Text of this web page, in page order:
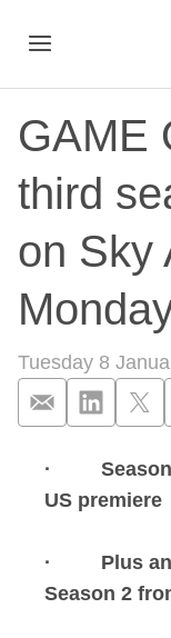
GAME
third
on Sky
Tuesday 8
· Season 3
US premiere
· Plus
Season 2